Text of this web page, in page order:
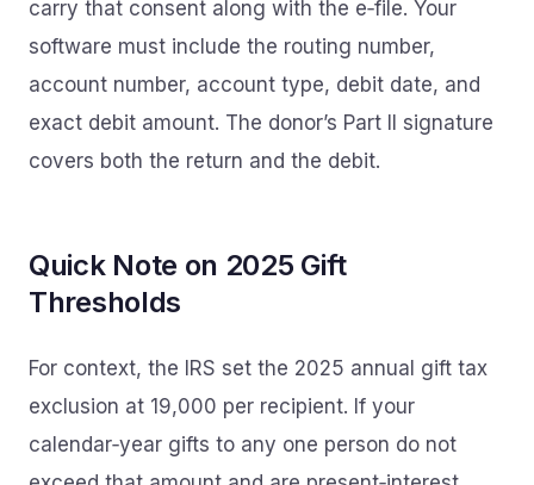
carry that consent along with the e‑file. Your
software must include the routing number,
account number, account type, debit date, and
exact debit amount. The donor’s Part II signature
covers both the return and the debit.
Quick Note on 2025 Gift
Thresholds
For context, the IRS set the 2025 annual gift tax
exclusion at 19,000 per recipient. If your
calendar‑year gifts to any one person do not